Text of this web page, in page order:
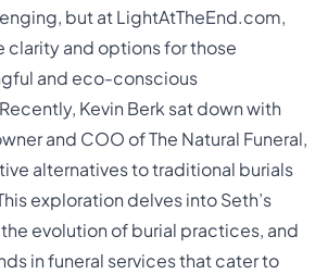
but at LightAtTheEnd.com,
clarity and options for those
and eco-conscious
Kevin Berk sat down with
and COO of The Natural Funeral,
alternatives to traditional burials
exploration delves into Seth’s
evolution ofburial practices, and
in funeral services that cater to